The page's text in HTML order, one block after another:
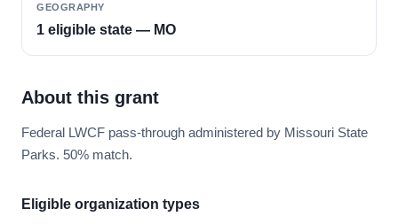
GEOGRAPHY
1 eligible state — MO
About this grant
Federal LWCF pass-through administered by Missouri State
Parks. 50% match.
Eligible organization types